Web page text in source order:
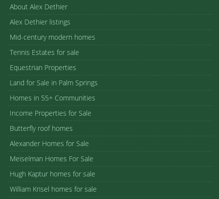
About Alex Dethier
Alex Dethier listings
Mid-century modern homes
Tennis Estates for sale
Equestrian Properties
Land for Sale in Palm Springs
Homes in 55+ Communities
Income Properties for Sale
Butterfly roof homes
Alexander Homes for Sale
Meiselman Homes For Sale
Hugh Kaptur homes for sale
William Krisel homes for sale